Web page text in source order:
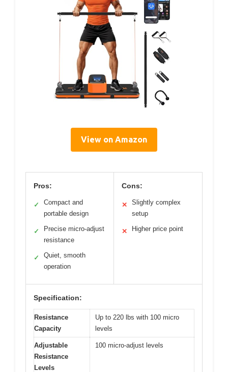
View on Amazon
Pros:
✓
Compact and
portable design
✓
Precise micro-adjust
resistance
✓
Quiet, smooth
operation
Cons:
✕
Slightly complex
setup
✕ Higher price point
Specification:
Resistance
Capacity
Up to 220 lbs with 100 micro
levels
Adjustable
Resistance
Levels
100 micro-adjust levels